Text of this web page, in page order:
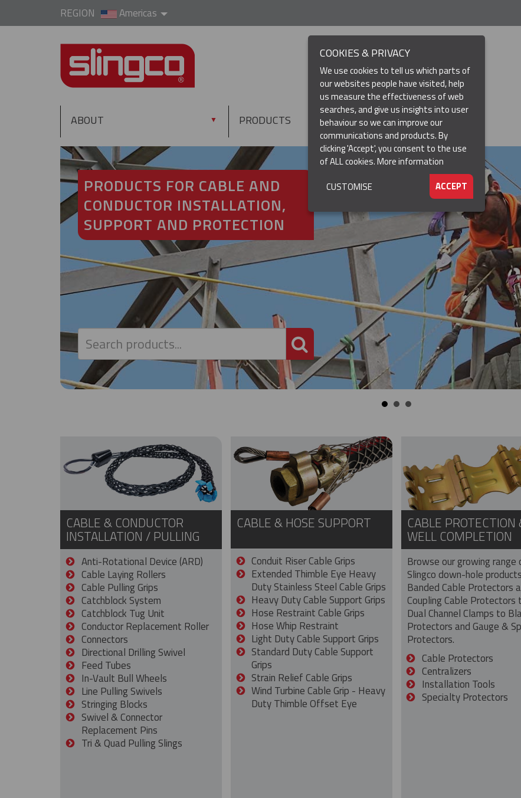
REGION Americas
ABOUT ▼ PRODUCTS ▼ RESOURCES
PRODUCTS FOR CABLE AND
CONDUCTOR INSTALLATION,
SUPPORT AND PROTECTION
PRODUCT SEARCH
CABLE & CONDUCTOR
INSTALLATION / PULLING
Anti-Rotational Device (ARD)
Cable Laying Rollers
Cable Pulling Grips
Catchblock System
Catchblock Tug Unit
Conductor Replacement Roller
Connectors
Directional Drilling Swivel
Feed Tubes
In-Vault Bull Wheels
Line Pulling Swivels
Stringing Blocks
Swivel & Connector
Replacement Pins
Tri & Quad Pulling Slings
CABLE & HOSE SUPPORT
Conduit Riser Cable Grips
Extended Thimble Eye Heavy
Duty Stainless Steel Cable Grips
Heavy Duty Cable Support Grips
Hose Restraint Cable Grips
Hose Whip Restraint
Light Duty Cable Support Grips
Standard Duty Cable Support
Grips
Strain Relief Cable Grips
Wind Turbine Cable Grip - Heavy
Duty Thimble Offset Eye
CABLE PROTECTION
WELL COMPLETION
Browse our growing range
Slingco down-hole
Banded Cable Protectors
Coupling Cable Protectors
Dual Channel Clamps to
Protectors and Gauge &
Protectors.
Cable Protectors
Centralizers
Installation Tools
Specialty Protectors
COOKIES & PRIVACY
We use cookies to tell us which parts of
our websites people have visited, help
us measure the effectiveness of web
searches, and give us insights into user
behaviour so we can improve our
communications and products. By
clicking 'Accept', you consent to the use
of ALL cookies.More information
ACCEPT
CUSTOMISE